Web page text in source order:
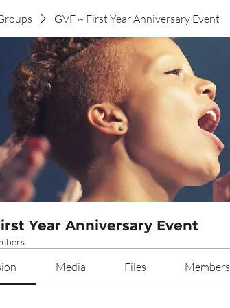
GVF ~ First Year Anniversary Event
Year Anniversary Event
Media Files Members